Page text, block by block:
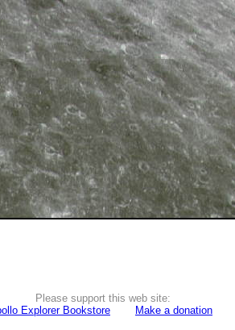
Please support this web site:
Explorer Bookstore Make a donation